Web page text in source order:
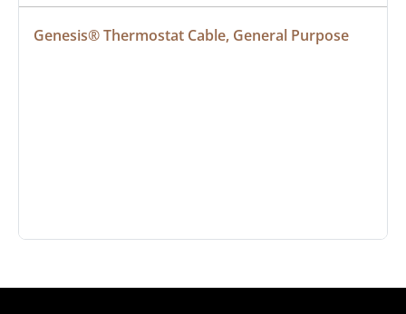
Genesis® Thermostat Cable, General Purpose